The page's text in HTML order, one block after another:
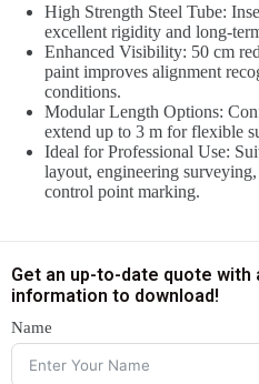
High Strength Steel Tube:
excellent rigidity and long-
Enhanced Visibility: 50 cm
paint improves alignment
conditions.
Modular Length Options:
extend up to 3 m for flexible
Ideal for Professional Use:
layout, engineering
control point marking.
Get an up-to-date quote with
information to download!
Name